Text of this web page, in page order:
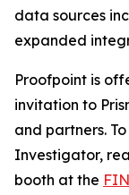
data sources
expanded
Proofpoint is
invitation to
and partners.
Investigator,
booth at the